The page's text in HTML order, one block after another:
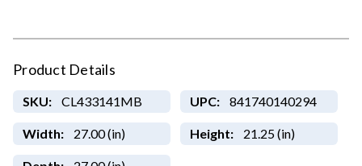
Product Details
SKU: CL433141MB UPC: 841740140294
Width: 27.00 (in) Height: 21.25 (in)